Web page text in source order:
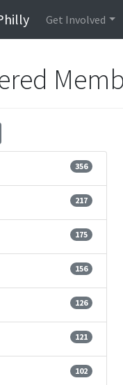
Get Involved
356
217
175
156
126
121
102